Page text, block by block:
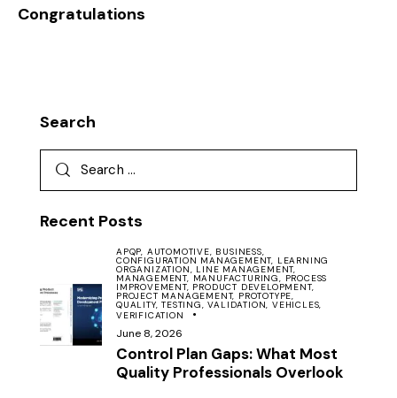
Congratulations
Search
Recent Posts
APQP, AUTOMOTIVE, BUSINESS,
CONFIGURATION MANAGEMENT, LEARNING
ORGANIZATION, LINE MANAGEMENT,
MANAGEMENT, MANUFACTURING, PROCESS
IMPROVEMENT, PRODUCT DEVELOPMENT,
PROJECT MANAGEMENT, PROTOTYPE,
QUALITY,TESTING,VALIDATION,VEHICLES,
VERIFICATION
June 8, 2026
Control Plan Gaps: What Most
Quality Professionals Overlook